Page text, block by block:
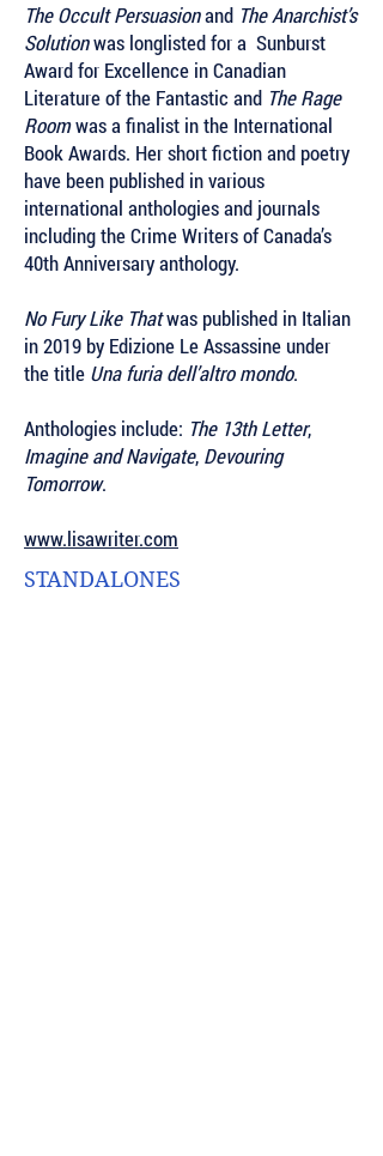
The Occult Persuasionand The Anarchist’s
Solutionwas longlisted for a Sunburst
Award for Excellence in Canadian
Literature of the Fantastic and The Rage
Roomwas a finalist in the International
Book Awards. Her short fiction and poetry
have been published in various
international anthologies and journals
including the Crime Writers of Canada’s
40th Anniversary anthology.
No Fury Like Thatwas published in Italian
in 2019 by Edizione Le Assassine under
the title Una furia dell’altro mondo.
Anthologies include: The 13th Letter,
Imagine and Navigate, Devouring
Tomorrow.
www.lisawriter.com
STANDALONES